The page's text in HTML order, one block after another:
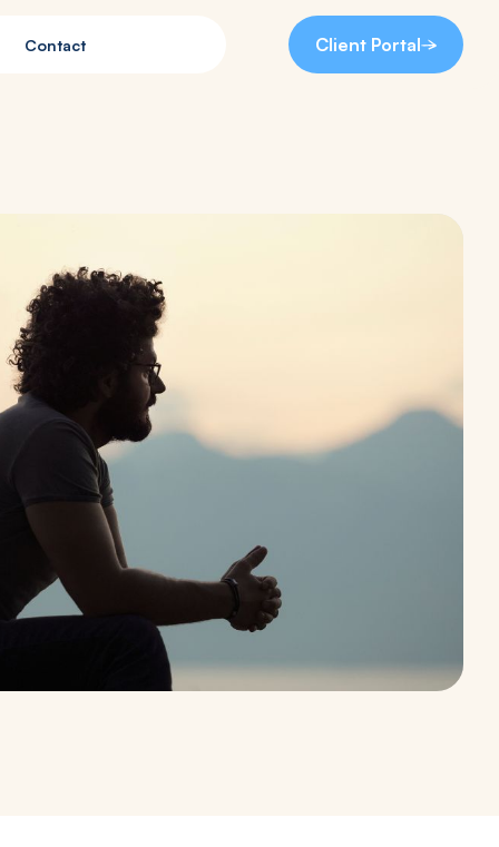
Contact Client Portal